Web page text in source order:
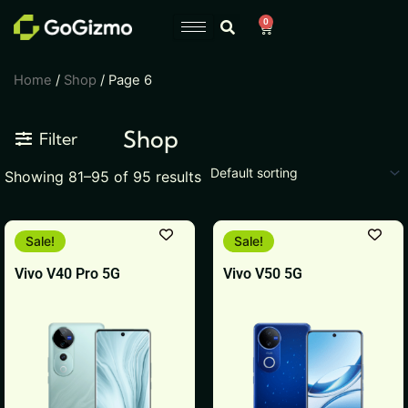
Skip
0
Cart
Home / Shop / Page 6
Filter Shop
Showing 81–95 of 95 results
Vivo V40 Pro 5G
Sale!
This
product
has
variants.
options
Vivo V50 5G
Sale!
This
product
has
variants.
options